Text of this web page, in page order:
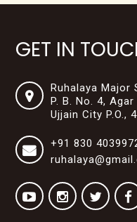
GET IN
Ruhalaya Major
P. B. No. 4, Agar
Ujjain City P.O.,
+91 830